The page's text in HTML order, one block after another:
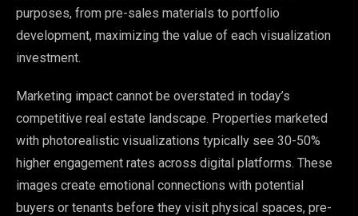
purposes, from pre-sales materials to portfolio
development, maximizing the value of each visualization
investment.
Marketing impact cannot be overstated in today’s
competitive real estate landscape. Properties marketed
with photorealistic visualizations typically see 30-50%
higher engagement rates across digital platforms. These
images create emotional connections with potential
buyers or tenants before they visit physical spaces, pre-